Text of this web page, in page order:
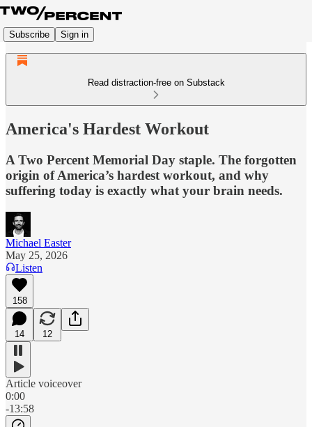
Subscribe Sign in
Read distraction-free on Substack
America's Hardest Workout
A Two Percent Memorial Day staple. The forgotten
origin of America’s hardest workout, and why
suffering today is exactly what your brain needs.
Michael Easter
May 25, 2026
Listen
158
14 12
Article voiceover
0:00
-13:58